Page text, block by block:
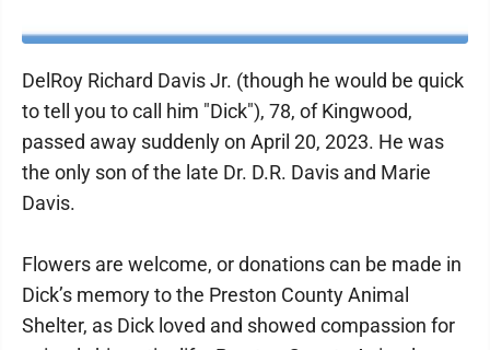
DelRoy Richard Davis Jr. (though he would be quick
to tell you to call him "Dick"), 78, of Kingwood,
passed away suddenly on April 20, 2023. He was
the only son of the late Dr. D.R. Davis and Marie
Davis.
Flowers are welcome, or donations can be made in
Dick’s memory to the Preston County Animal
Shelter, as Dick loved and showed compassion for